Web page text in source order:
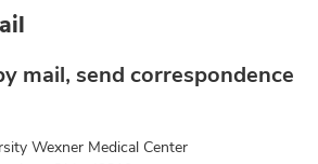
mail, send correspondence
Wexner Medical Center